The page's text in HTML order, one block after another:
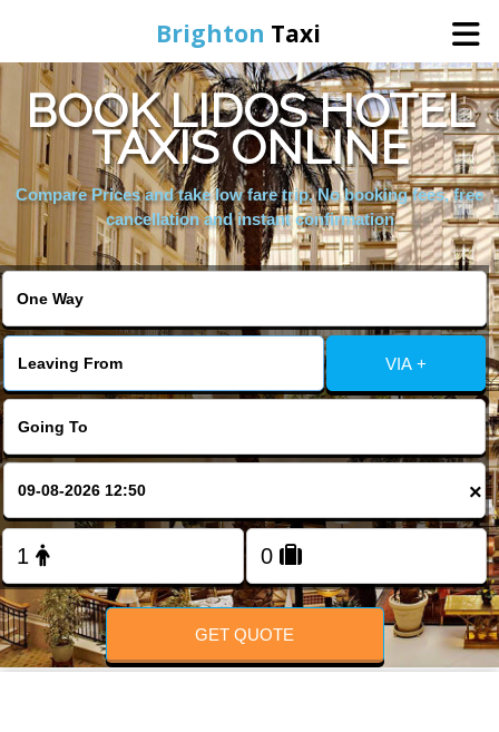
Brighton Taxi
Home
Online Booking
Services
FOLLOW US
BOOK LIDOS HOTEL
TAXIS ONLINE
Compare Prices and take low fare trip, No booking fees, free
cancellation and instant confirmation
VIA +
×
GET QUOTE